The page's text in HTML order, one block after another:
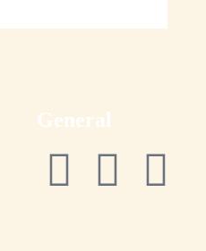
General